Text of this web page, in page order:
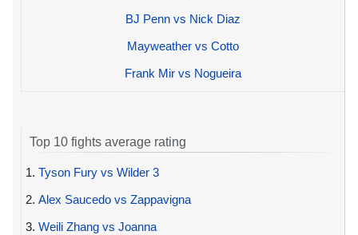
BJ Penn vs Nick Diaz
Mayweather vs Cotto
Frank Mir vs Nogueira
Top 10 fights average rating
1. Tyson Fury vs Wilder 3
2. Alex Saucedo vs Zappavigna
3. Weili Zhang vs Joanna